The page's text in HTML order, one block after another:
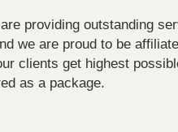
providing outstanding
we are proud to be
clients get highest
as a package.